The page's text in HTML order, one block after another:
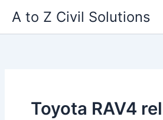
content
A to Z Civil Solutions
Toyota RAV4